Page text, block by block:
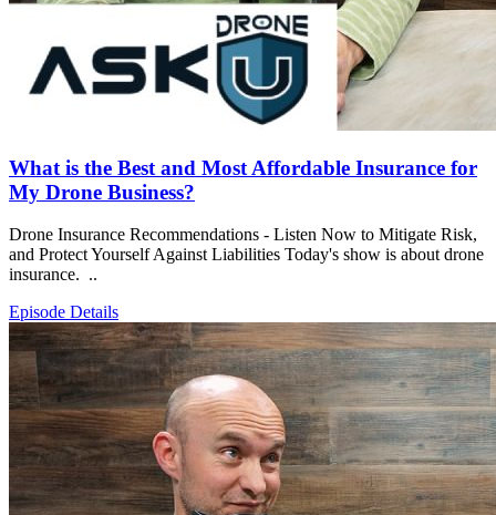
What is the Best and Most Affordable Insurance for
My Drone Business?
Drone Insurance Recommendations - Listen Now to Mitigate Risk,
and Protect Yourself Against Liabilities Today's show is about drone
insurance. ..
Episode Details